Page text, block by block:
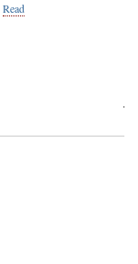
Read